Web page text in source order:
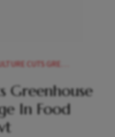
GAS AMIDST SURGE IN FOOD PRODUCTION GOVT
Greenhouse
In Food